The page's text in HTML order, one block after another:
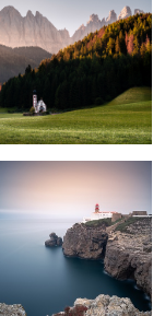
Essenz of Silence
Rolling Hills